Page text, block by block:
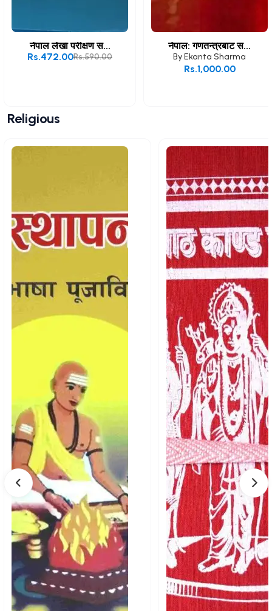
नेपाल लेखा परीक्षण स...
Rs.590.00
Rs.472.00
नेपाल: गणतन्त्रबाट स...
ByEkanta Sharma
Rs.1,000.00
Religious